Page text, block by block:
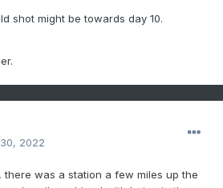
shot might be towards day 10.
2022
there was a station a few miles up the